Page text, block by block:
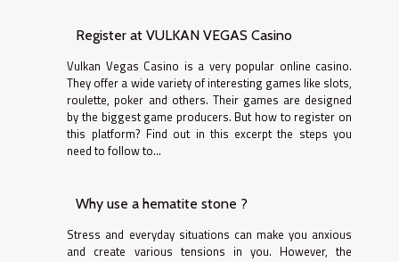
Register at VULKAN VEGAS Casino
Vulkan Vegas Casino is a very popular online casino.
They offer a wide variety of interesting games like slots,
roulette, poker and others. Their games are designed
by the biggest game producers. But how to register on
this platform? Find out in this excerpt the steps you
need to follow to...
Why use a hematite stone ?
Stress and everyday situations can make you anxious
and create various tensions in you. However, the